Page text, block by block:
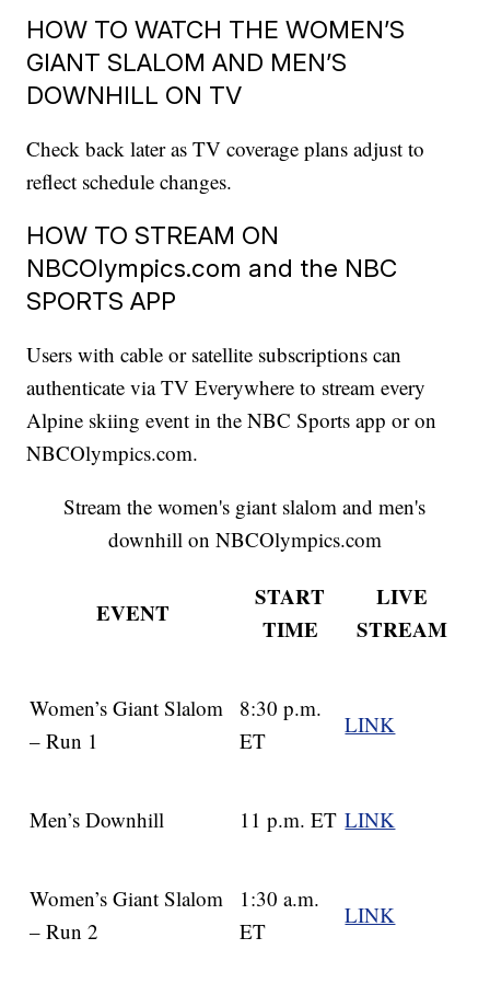
HOW TO WATCH THE WOMEN’S
GIANT SLALOM AND MEN’S
DOWNHILL ON TV
Check back later as TV coverage plans adjust to
reflect schedule changes.
HOW TO STREAM ON
NBCOlympics.com and the NBC
SPORTS APP
Users with cable or satellite subscriptions can
authenticate via TV Everywhere to stream every
Alpine skiing event in the NBC Sports app or on
NBCOlympics.com.
Stream the women's giant slalom and men's
downhill on NBCOlympics.com
EVENT
START
TIME
LIVE
STREAM
Women’s Giant Slalom
– Run 1
8:30 p.m.
ET
LINK
Men’s Downhill 11 p.m. ET LINK
Women’s Giant Slalom
– Run 2
1:30 a.m.
ET
LINK